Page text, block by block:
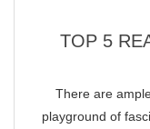
TOP 5
There are
playground of